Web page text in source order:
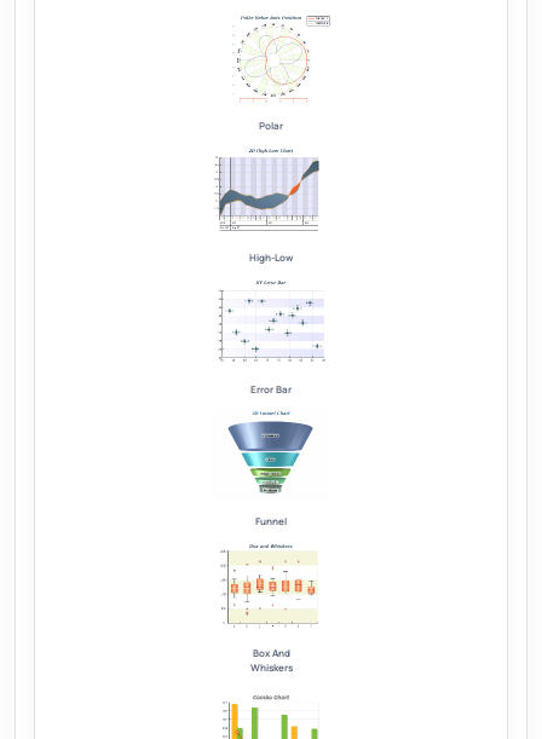
Polar
High-Low
Error Bar
Funnel
Box And
Whiskers